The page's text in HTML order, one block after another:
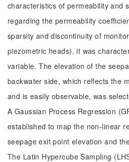
characteristics of permeability and
regarding the permeability
sparsity and discontinuity of
piezometric heads), it was
variable. The elevation of the
backwater side, which reflects the
and is easily observable, was
A Gaussian Process Regression
established to map the non-linear
seepage exit point elevation and
The Latin Hypercube Sampling